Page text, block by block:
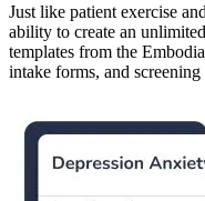
Just like patient exercise
ability to create an
templates from the
intake forms, and